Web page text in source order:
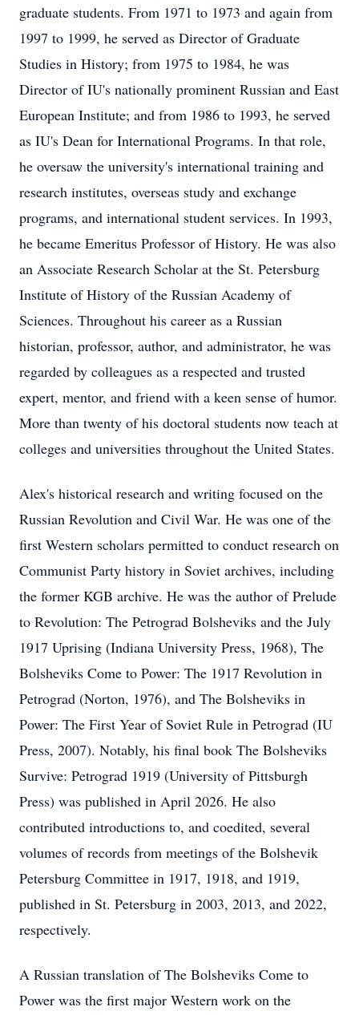
graduate students. From 1971 to 1973 and again from
1997 to 1999, he served as Director of Graduate
Studies in History; from 1975 to 1984, he was
Director of IU's nationally prominent Russian and East
European Institute; and from 1986 to 1993, he served
as IU's Dean for International Programs. In that role,
he oversaw the university's international training and
research institutes, overseas study and exchange
programs, and international student services. In 1993,
he became Emeritus Professor of History. He was also
an Associate Research Scholar at the St. Petersburg
Institute of History of the Russian Academy of
Sciences. Throughout his career as a Russian
historian, professor, author, and administrator, he was
regarded by colleagues as a respected and trusted
expert, mentor, and friend with a keen sense of humor.
More than twenty of his doctoral students now teach at
colleges and universities throughout the United States.
Alex's historical research and writing focused on the
Russian Revolution and Civil War. He was one of the
first Western scholars permitted to conduct research on
Communist Party history in Soviet archives, including
the former KGB archive. He was the author of Prelude
to Revolution: The Petrograd Bolsheviks and the July
1917 Uprising (Indiana University Press, 1968), The
Bolsheviks Come to Power: The 1917 Revolution in
Petrograd (Norton, 1976), and The Bolsheviks in
Power: The First Year of Soviet Rule in Petrograd (IU
Press, 2007). Notably, his final book The Bolsheviks
Survive: Petrograd 1919 (University of Pittsburgh
Press) was published in April 2026. He also
contributed introductions to, and coedited, several
volumes of records from meetings of the Bolshevik
Petersburg Committee in 1917, 1918, and 1919,
published in St. Petersburg in 2003, 2013, and 2022,
respectively.
A Russian translation of The Bolsheviks Come to
Power was the first major Western work on the